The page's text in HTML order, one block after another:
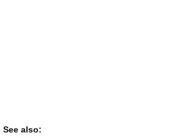
See also: